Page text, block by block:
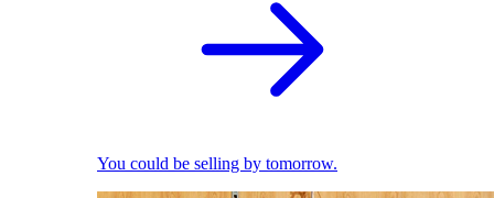
You could be selling by tomorrow.